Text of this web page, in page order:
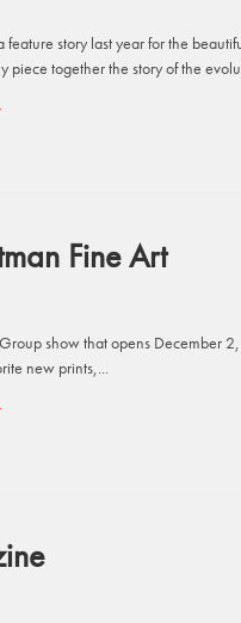
story last year for the
piece together the story of the
Fine Art
show that opens December
new prints,...